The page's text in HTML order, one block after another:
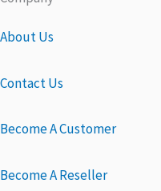
About Us
Contact Us
Become A Customer
Become A Reseller